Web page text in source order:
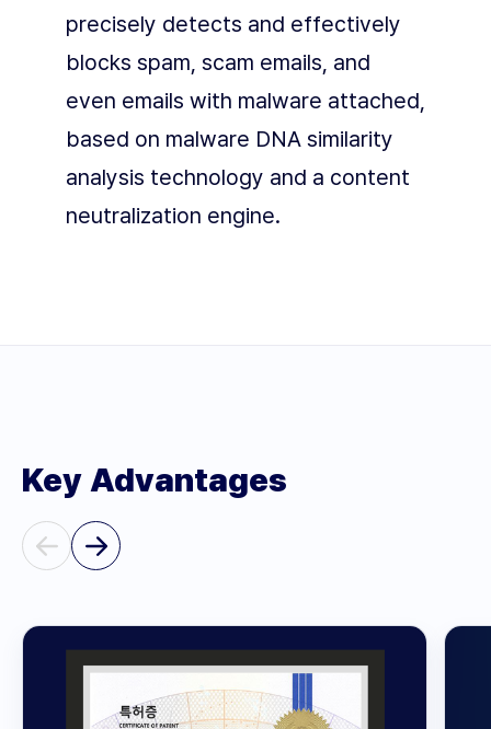
precisely detects and effectively
blocks spam, scam emails, and
even emails with malware attached,
based on malware DNA similarity
analysis technology and a content
neutralization engine.
Key Advantages